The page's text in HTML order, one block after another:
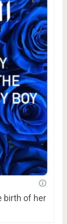
birth of her